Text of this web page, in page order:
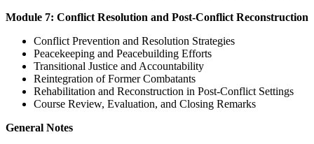
Module 7: Conflict Resolution and Post-Conflict Reconstruction
Conflict Prevention and Resolution Strategies
Peacekeeping and Peacebuilding Efforts
Transitional Justice and Accountability
Reintegration of Former Combatants
Rehabilitation and Reconstruction in Post-Conflict Settings
Course Review, Evaluation, and Closing Remarks
General Notes